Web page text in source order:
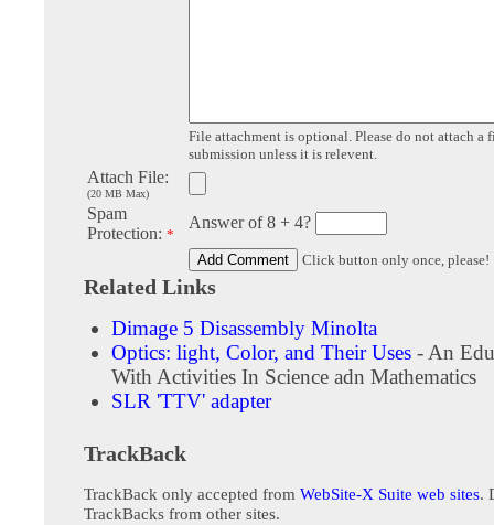
File attachment is optional. Please do not attach a
submission unless it is relevent.
Attach File:
(20 MB Max)
Spam
Protection: *
Answer of 8 + 4?
Click button only once, please!
Related Links
Dimage 5 Disassembly Minolta
Optics: light, Color, and Their Uses - An
With Activities In Science adn Mathematics
SLR 'TTV' adapter
TrackBack
TrackBack only accepted from WebSite-X Suite web sites.
TrackBacks from other sites.